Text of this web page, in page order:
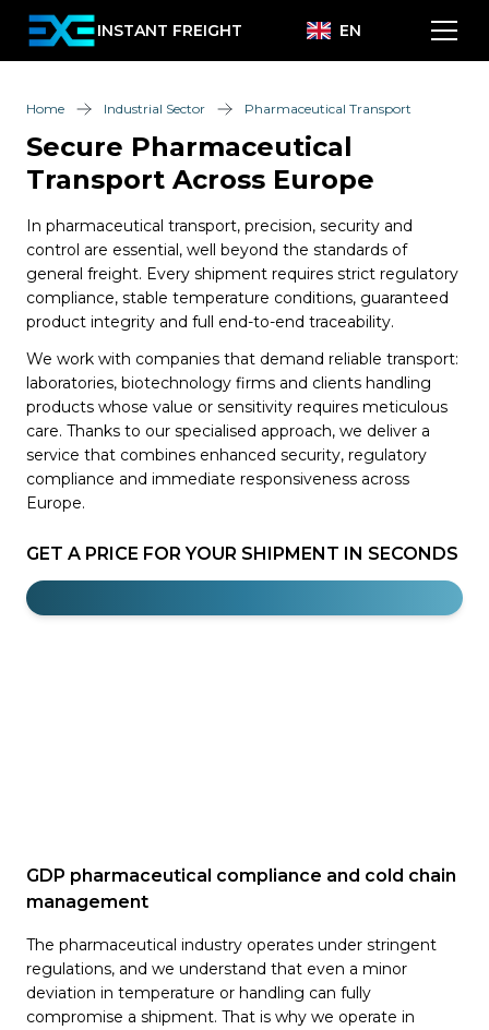
INSTANT FREIGHT EN
Home Industrial Sector Pharmaceutical Transport
Secure Pharmaceutical
Transport Across Europe
In pharmaceutical transport, precision, security and
control are essential, well beyond the standards of
general freight. Every shipment requires strict regulatory
compliance, stable temperature conditions, guaranteed
product integrity and full end-to-end traceability.
We work with companies that demand reliable transport:
laboratories, biotechnology firms and clients handling
products whose value or sensitivity requires meticulous
care. Thanks to our specialised approach, we deliver a
service that combines enhanced security, regulatory
compliance and immediate responsiveness across
Europe.
GET A PRICE FOR YOUR SHIPMENT IN SECONDS
GDP pharmaceutical compliance and cold chain
management
The pharmaceutical industry operates under stringent
regulations, and we understand that even a minor
deviation in temperature or handling can fully
compromise a shipment. That is why we operate in